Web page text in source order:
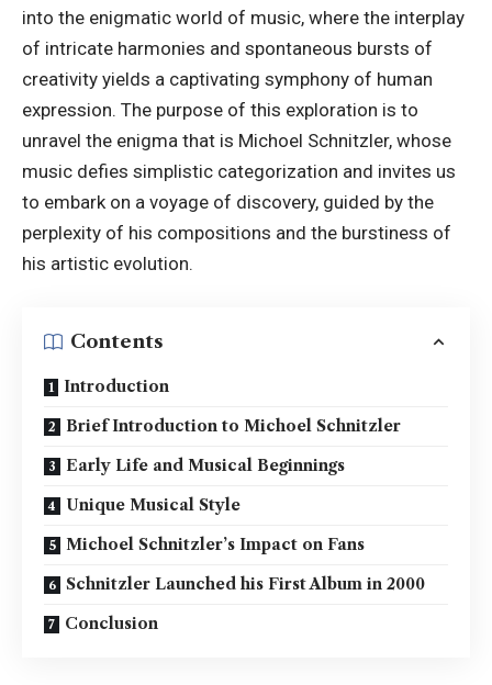
into the enigmatic world of music, where the interplay
of intricate harmonies and spontaneous bursts of
creativity yields a captivating symphony of human
expression. The purpose of this exploration is to
unravel the enigma that is Michoel Schnitzler, whose
music defies simplistic categorization and invites us
to embark on a voyage of discovery, guided by the
perplexity of his compositions and the burstiness of
his artistic evolution.
Contents
Introduction
Brief Introduction to Michoel Schnitzler
Early Life and Musical Beginnings
Unique Musical Style
Michoel Schnitzler’s Impact on Fans
Schnitzler Launched his First Album in 2000
Conclusion